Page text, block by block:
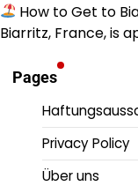
How to Get to
Biarritz, France, is
Pages
Privacy Policy
Über uns